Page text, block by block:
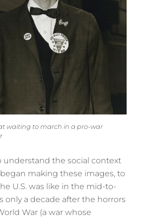
waiting to march in a pro-war
understand the social context
making these images, to
U.S. was like in the mid-to-
only a decade after the horrors
War (a war whose